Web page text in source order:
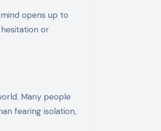
opens up to
or
Many people
fearing isolation,